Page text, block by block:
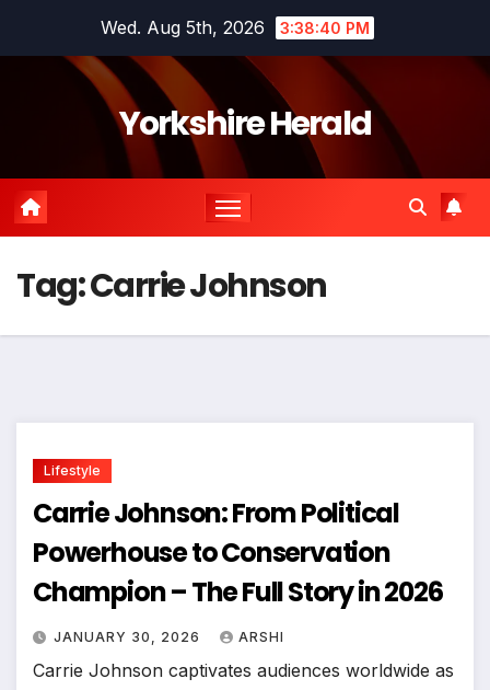
Wed. Aug 5th, 2026 3:38:40 PM
Yorkshire Herald
Tag:Carrie Johnson
Lifestyle
Carrie Johnson: From Political
Powerhouse to Conservation
Champion – The Full Story in 2026
JANUARY 30, 2026 ARSHI
Carrie Johnson captivates audiences worldwide as